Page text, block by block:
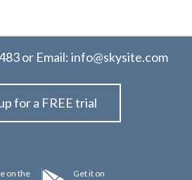
or Email:info@skysite.com
for a FREE trial
on the Get it on